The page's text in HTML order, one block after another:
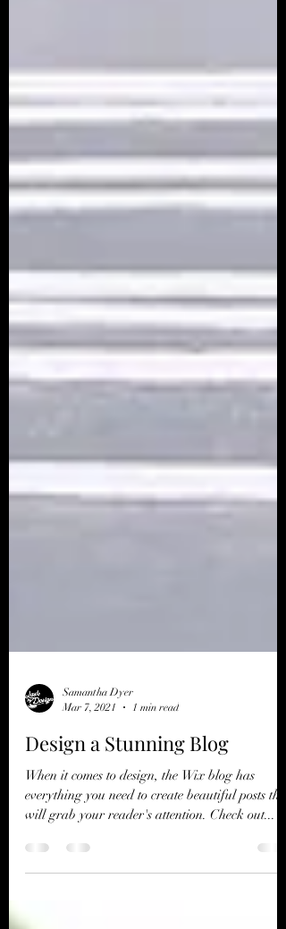
Samantha Dyer
Mar 7, 2021
1 min read
Design a Stunning Blog
When it comes to design, the Wix blog has
everything you need to create beautiful posts that